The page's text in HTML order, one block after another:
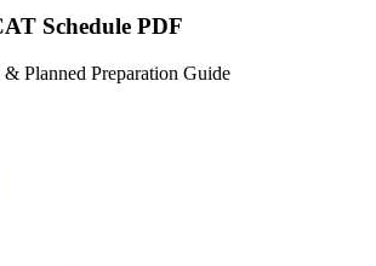
Schedule PDF
Planned Preparation Guide